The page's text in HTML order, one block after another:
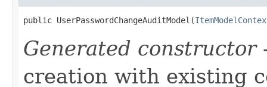
public UserPasswordChangeAuditModel​(
Generated constructor
creation with existing